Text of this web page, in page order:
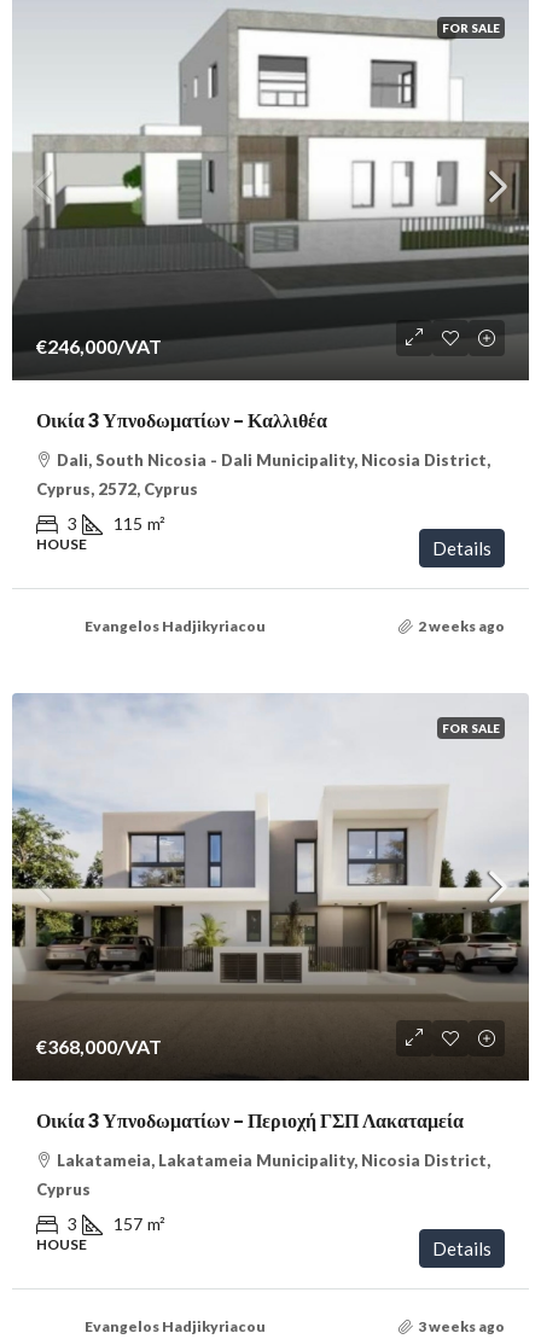
FOR SALE
€246,000/VAT
Οικία 3 Υπνοδωματίων – Καλλιθέα
Dali, South Nicosia - Dali Municipality, Nicosia District,
Cyprus, 2572, Cyprus
3 115 m²
HOUSE Details
Evangelos Hadjikyriacou 2 weeks ago
FOR SALE
€368,000/VAT
Οικία 3 Υπνοδωματίων – Περιοχή ΓΣΠ Λακαταμεία
Lakatameia, Lakatameia Municipality, Nicosia District,
Cyprus
3 157 m²
HOUSE Details
Evangelos Hadjikyriacou 3 weeks ago